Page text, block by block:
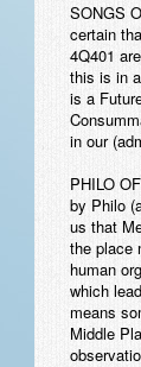
SONGS
certain
4Q401
this is in
is a
in our
PHILO
by Philo
us that
the place
human
which
means
Middle